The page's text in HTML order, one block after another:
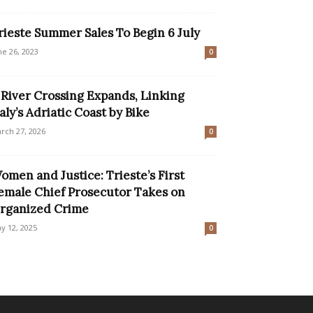
Summer Sales To Begin 6 July
26, 2023 0
Crossing Expands, Linking
Adriatic Coast by Bike
27, 2026 0
and Justice: Trieste’s First
Chief Prosecutor Takes on
Crime
12, 2025 0